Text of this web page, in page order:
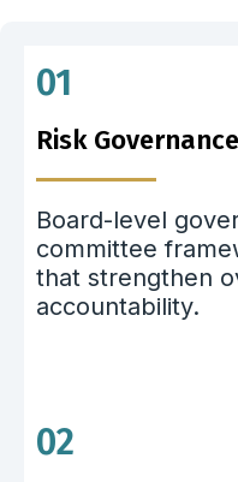
01
Risk Governance
Board-level
committee
that strengthen
accountability.
02